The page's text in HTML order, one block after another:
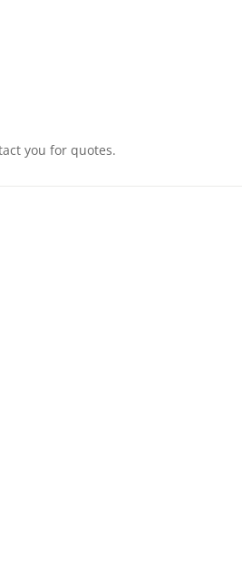
you for quotes.